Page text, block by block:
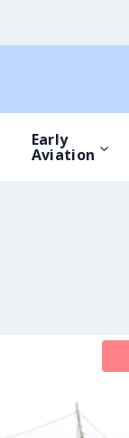
Early
Aviation